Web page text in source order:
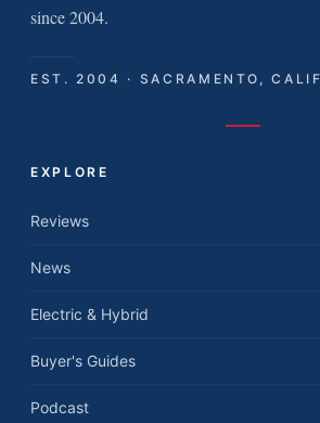
since 2004.
EST. 2004 · SACRAMENTO,
EXPLORE
Reviews
News
Electric & Hybrid
Buyer's Guides
Podcast